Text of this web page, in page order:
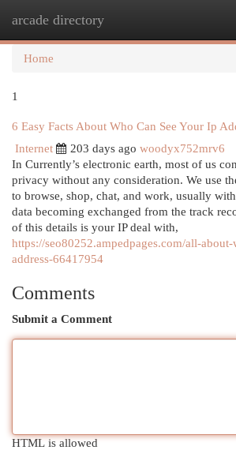
arcade directory
Home
1
6 Easy Facts About Who Can See Your Ip
Internet
203 days ago woodyx752mrv6
In Currently’s electronic earth, most of us
privacy without any consideration. We use
to browse, shop, chat, and work, usually
data becoming exchanged from the track
of this details is your IP deal with,
https://seo80252.ampedpages.com/all-
address-66417954
Comments
Submit a Comment
HTML is allowed